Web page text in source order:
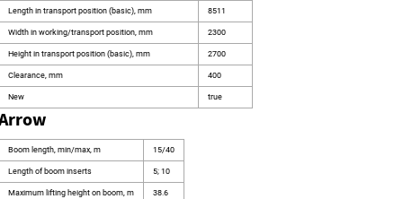
Length in transport position (basic), mm 8511
Width in working/transport position, mm 2300
Height in transport position (basic), mm 2700
Clearance, mm 400
New true
Boom length, min/max, m 15/40
Length of boom inserts 5; 10
Maximum lifting height on boom, m 38.6